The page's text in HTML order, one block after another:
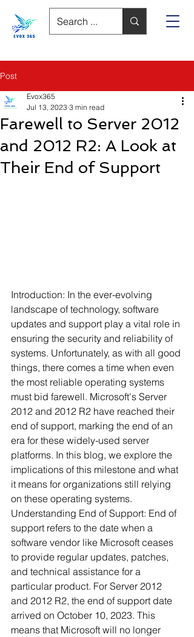
Post
Farewell to Server 2012
and 2012 R2: A Look at
Their End of Support
Evox365
Jul 13, 2023 3 min read
Introduction: In the ever-evolving
landscape of technology, software
updates and support play a vital role in
ensuring the security and reliability of
systems. Unfortunately, as with all good
things, there comes a time when even
the most reliable operating systems
must bid farewell. Microsoft's Server
2012 and 2012 R2 have reached their
end of support, marking the end of an
era for these widely-used server
platforms. In this blog, we explore the
implications of this milestone and what
it means for organizations still relying
on these operating systems.
Understanding End of Support: End of
support refers to the date when a
software vendor like Microsoft ceases
to provide regular updates, patches,
and technical assistance for a
particular product. For Server 2012
and 2012 R2, the end of support date
arrived on October 10, 2023. This
means that Microsoft will no longer